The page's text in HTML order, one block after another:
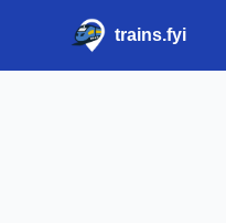
trains.fyi